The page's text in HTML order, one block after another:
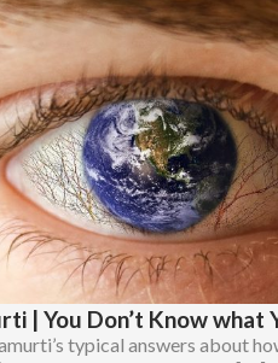
| You Don’t Know what
typical answers about